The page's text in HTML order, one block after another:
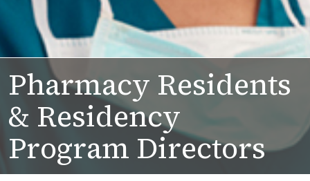
Pharmacy Residents
& Residency
Program Directors